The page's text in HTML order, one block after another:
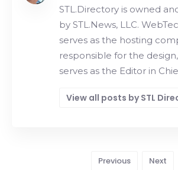
STL.Directory is owned
by STL.News, LLC.
serves as the hosting
responsible for the design,
serves as the Editor in
View all posts by STL
Previous Next